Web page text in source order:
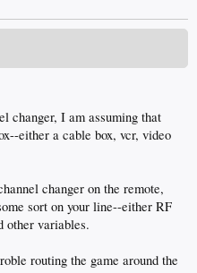
changer, I am assuming that
either a cable box, vcr, video
changer on the remote,
sort on your line--either RF
other variables.
routing the game around the